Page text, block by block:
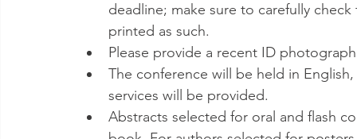
deadline; make sure to carefully
printed as such.
Please provide a recent ID
The conference will be held in
services will be provided.
Abstracts selected for oral and flash